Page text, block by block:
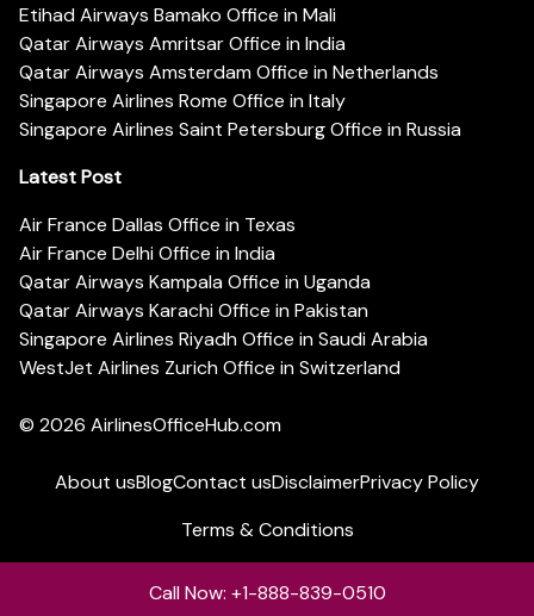
Etihad Airways Bamako Office in Mali
Qatar Airways Amritsar Office in India
Qatar Airways Amsterdam Office in Netherlands
Singapore Airlines Rome Office in Italy
Singapore Airlines Saint Petersburg Office in Russia
Latest Post
Air France Dallas Office in Texas
Air France Delhi Office in India
Qatar Airways Kampala Office in Uganda
Qatar Airways Karachi Office in Pakistan
Singapore Airlines Riyadh Office in Saudi Arabia
WestJet Airlines Zurich Office in Switzerland
© 2026 AirlinesOfficeHub.com
About usBlogContact usDisclaimerPrivacy Policy
Terms & Conditions
Call Now: +1-888-839-0510